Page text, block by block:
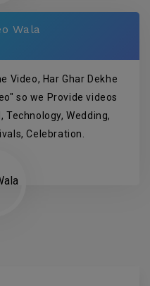
Wala
Video, Har Ghar Dekhe
so we Provide videos
Wedding,
Celebration.